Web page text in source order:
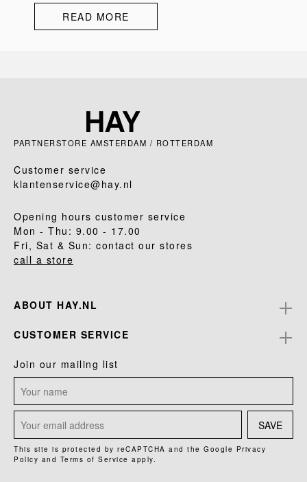
READ MORE
PARTNERSTORE AMSTERDAM / ROTTERDAM
Customer service
klantenservice@hay.nl
Opening hours customer service
Mon - Thu: 9.00 - 17.00
Fri, Sat & Sun: contact our stores
call a store
ABOUT HAY.NL
CUSTOMER SERVICE
Join our mailing list
SAVE
This site is protected by reCAPTCHA and the Google Privacy
Policy and Terms of Service apply.